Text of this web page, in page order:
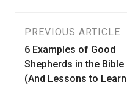
Post
navigation
PREVIOUS ARTICLE
6 Examples of Good
Shepherds in the Bible
(And Lessons to Learn